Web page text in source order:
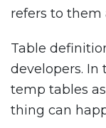
refers to them
Table
developers. In
temp tables
thing can